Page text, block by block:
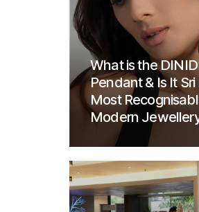
What is the
Pendant & Is It Sri
Most
Modern